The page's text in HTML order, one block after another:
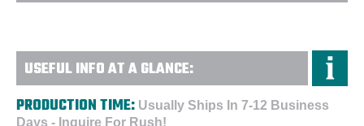
USEFUL INFO AT A GLANCE:
PRODUCTION TIME: Usually Ships In 7-12 Business
Days - Inquire For Rush!